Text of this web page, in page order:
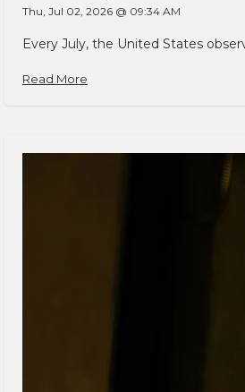
Thu, Jul 02, 2026 @ 09:34 AM
Every July, the United States
Read More